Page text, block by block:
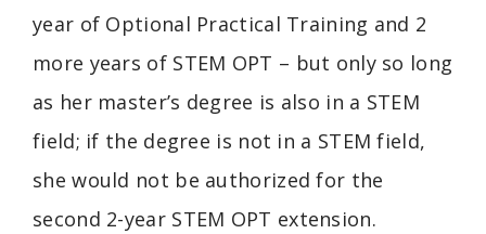
year of Optional Practical Training and 2
more years of STEM OPT – but only so long
as her master’s degree is also in a STEM
field; if the degree is not in a STEM field,
she would not be authorized for the
second 2-year STEM OPT extension.